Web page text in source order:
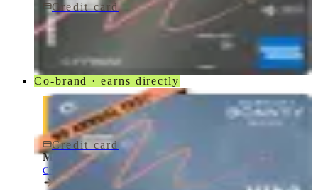
Credit card$250/yr
Marriott Bonvoy Bevy Card
American Express
Co-brand · earns directly
Credit card $0 fee
Marriott Bonvoy Bold® Credit Card
Chase